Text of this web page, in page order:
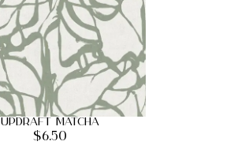
Updraft Matcha
$6.50